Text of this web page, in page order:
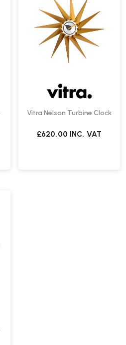
Vitra Nelson Turbine Clock
£620.00 INC. VAT